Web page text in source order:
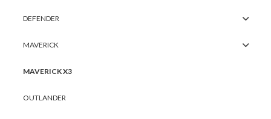
DEFENDER
MAVERICK
MAVERICK X3
OUTLANDER